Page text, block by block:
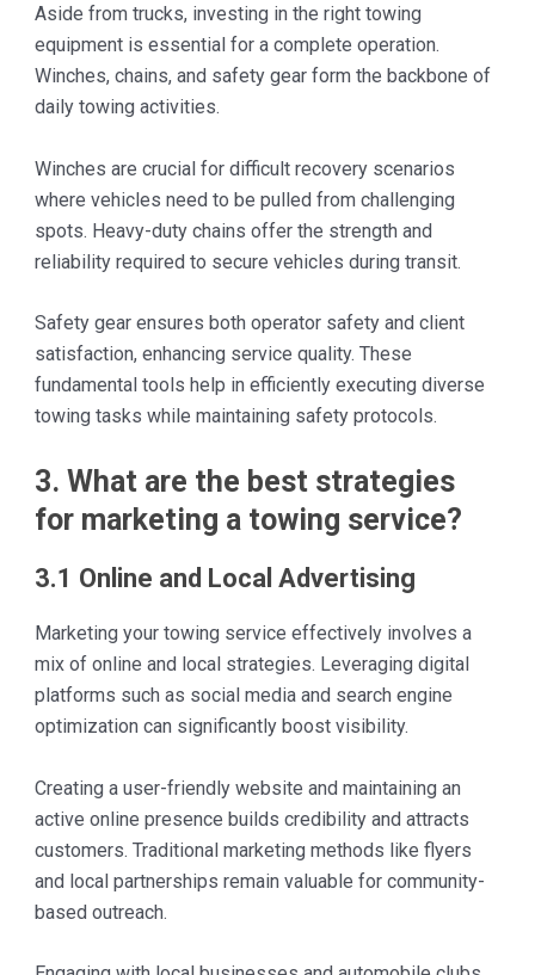
Aside from trucks, investing in the right towing
equipment is essential for a complete operation.
Winches, chains, and safety gear form the backbone of
daily towing activities.
Winches are crucial for difficult recovery scenarios
where vehicles need to be pulled from challenging
spots. Heavy-duty chains offer the strength and
reliability required to secure vehicles during transit.
Safety gear ensures both operator safety and client
satisfaction, enhancing service quality. These
fundamental tools help in efficiently executing diverse
towing tasks while maintaining safety protocols.
3. What are the best strategies
for marketing a towing service?
3.1 Online and Local Advertising
Marketing your towing service effectively involves a
mix of online and local strategies. Leveraging digital
platforms such as social media and search engine
optimization can significantly boost visibility.
Creating a user-friendly website and maintaining an
active online presence builds credibility and attracts
customers. Traditional marketing methods like flyers
and local partnerships remain valuable for community-
based outreach.